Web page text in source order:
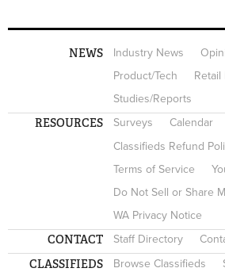
NEWS Industry News
Product/Tech
Retail
Studies/Reports
RESOURCES Surveys
Calendar
Classifieds Refund
Terms of Service
Do Not Sell or Share
WA Privacy Notice
CONTACT Staff Directory
CLASSIFIEDS Browse Classifieds